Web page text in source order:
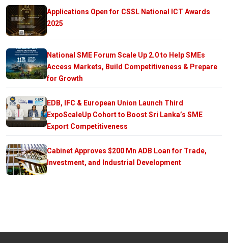
Applications Open for CSSL National ICT Awards
2025
National SME Forum Scale Up 2.0 to Help SMEs
Access Markets, Build Competitiveness & Prepare
for Growth
EDB, IFC & European Union Launch Third
ExpoScaleUp Cohort to Boost Sri Lanka’s SME
Export Competitiveness
Cabinet Approves $200 Mn ADB Loan for Trade,
Investment, and Industrial Development